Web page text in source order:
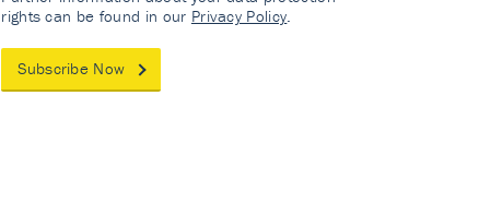
rights can be found in our Privacy Policy.
Subscribe Now